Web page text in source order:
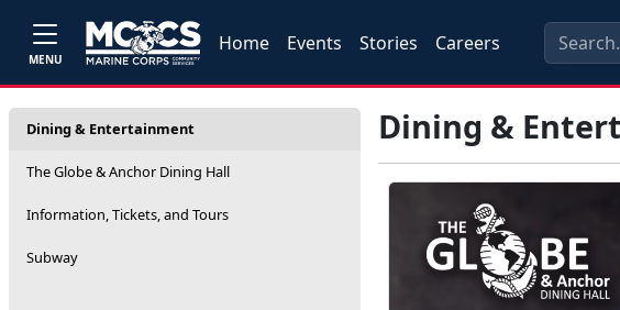
MENU
Home Events Stories Careers
Dining & Entertainment
The Globe & Anchor Dining Hall
Information, Tickets, and Tours
Subway
Dining &